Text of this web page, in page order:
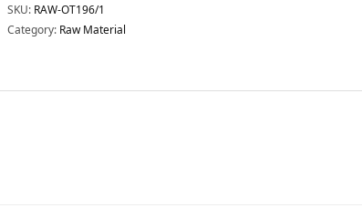
SKU: RAW-OT196/1
Category: Raw Material